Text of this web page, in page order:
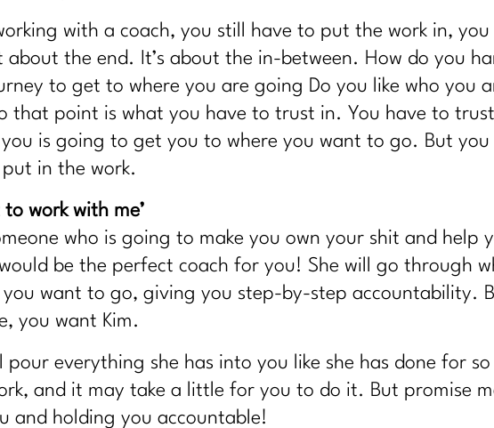
with a coach, you still have to put the work in,
about the end. It’s about the in-between. How do you
to get to where you are going Do you like who you
that point is what you have to trust in. You have to
is going to get you to where you want to go. But
in the work.
work with me’
who is going to make you own your shit and help
be the perfect coach for you! She will go through
you want to go, giving you step-by-step accountability.
you want Kim.
everything she has into you like she has done for
and it may take a little for you to do it. But promise
and holding you accountable!